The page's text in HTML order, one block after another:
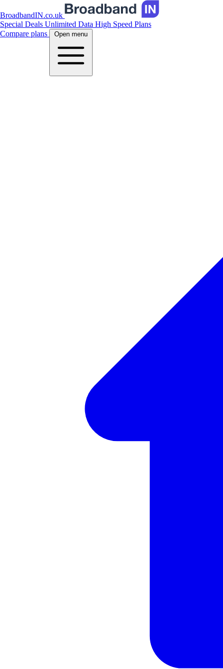
BroadbandIN.co.uk
Special Deals Unlimited Data High Speed Plans
Compare plans
Open menu